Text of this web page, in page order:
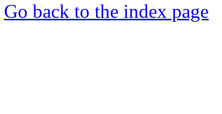
Go back to the index page